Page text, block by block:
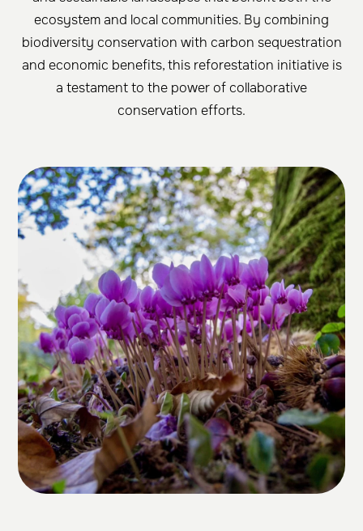
ecosystem and local communities. By combining
biodiversity conservation with carbon sequestration
and economic benefits, this reforestation initiative is
a testament to the power of collaborative
conservation efforts.